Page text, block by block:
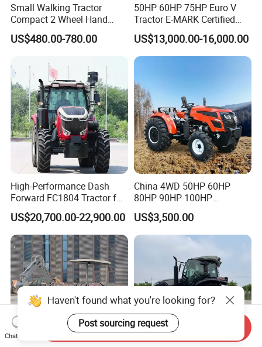
Small Walking Tractor
Compact 2 Wheel Hand
Drive Tractor Price
US$480.00-780.00
50HP 60HP 75HP Euro V
Tractor E-MARK Certified
Coc Agricultural Diesel Farm
Orchard Narrow Wheelbase
Tractor
US$13,000.00-16,000.00
High-Performance Dash
Forward FC1804 Tractor for
Agriculture Use
US$20,700.00-22,900.00
China 4WD 50HP 60HP
80HP 90HP 100HP
Agricultural Machinery Farm
Tractor Trailer Rotary
Cultivator Planter Tractors
US$3,500.00
Haven't found what you're looking for?
Post sourcing request
Chat Now
Send Inquiry